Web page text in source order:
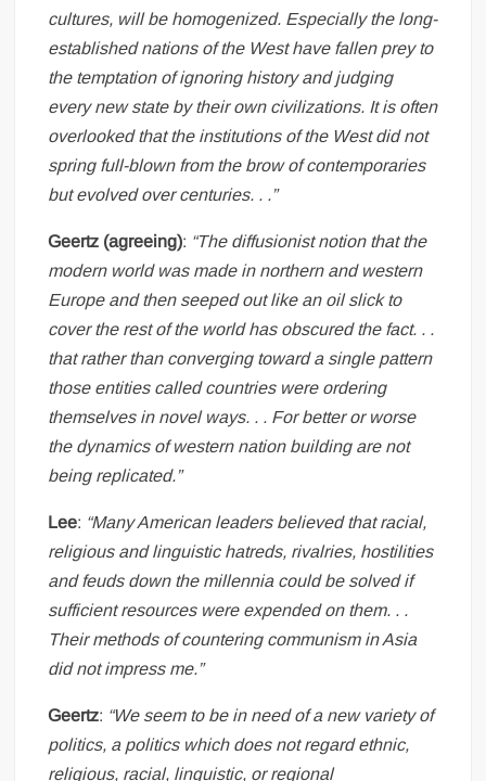
cultures, will be homogenized. Especially the long-
established nations of the West have fallen prey to
the temptation of ignoring history and judging
every new state by their own civilizations. It is often
overlooked that the institutions of the West did not
spring full-blown from the brow of contemporaries
but evolved over centuries. . .”
Geertz (agreeing): “The diffusionist notion that the
modern world was made in northern and western
Europe and then seeped out like an oil slick to
cover the rest of the world has obscured the fact. . .
that rather than converging toward a single pattern
those entities called countries were ordering
themselves in novel ways. . . For better or worse
the dynamics of western nation building are not
being replicated.”
Lee: “Many American leaders believed that racial,
religious and linguistic hatreds, rivalries, hostilities
and feuds down the millennia could be solved if
sufficient resources were expended on them. . .
Their methods of countering communism in Asia
did not impress me.”
Geertz: “We seem to be in need of a new variety of
politics, a politics which does not regard ethnic,
religious, racial, linguistic, or regional